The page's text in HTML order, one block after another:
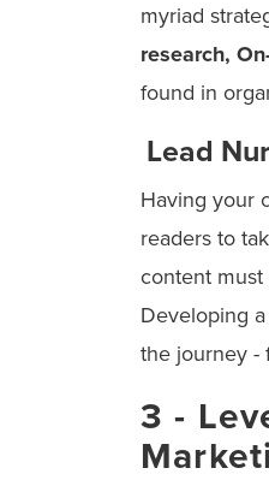
myriad
research,
found in
Lead
Having your
readers to
content must
Developing
the journey -
3 -